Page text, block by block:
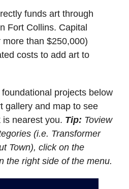
funds art through
Fort Collins. Capital
than $250,000)
costs to add art to
projects below
gallery and map to see
nearest you. Tip: Toview
(i.e. Transformer
Town), click on the
the right side of the menu.